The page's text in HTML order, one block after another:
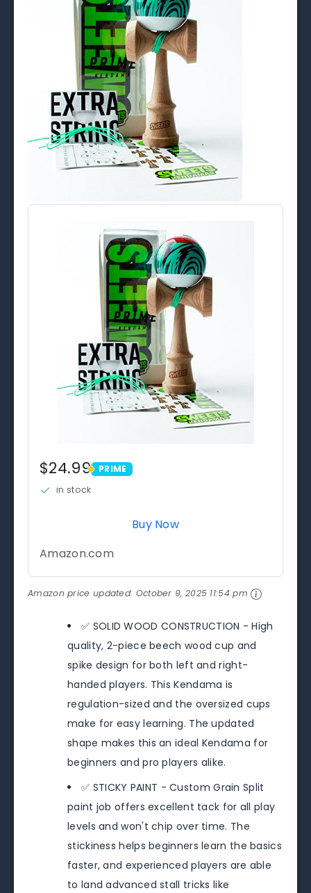
$24.99 PRIME
PRIME
in stock
Buy Now
Amazon.com
Amazon price updated: October 9, 2025 11:54 pm
✅ SOLID WOOD CONSTRUCTION - High
quality, 2-piece beech wood cup and
spike design for both left and right-
handed players. This Kendama is
regulation-sized and the oversized cups
make for easy learning. The updated
shape makes this an ideal Kendama for
beginners and pro players alike.
✅ STICKY PAINT - Custom Grain Split
paint job offers excellent tack for all play
levels and won't chip over time. The
stickiness helps beginners learn the basics
faster, and experienced players are able
to land advanced stall tricks like